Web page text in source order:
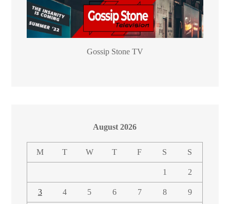
Gossip Stone TV
August 2026
M T W T F S S
1 2
3 4 5 6 7 8 9